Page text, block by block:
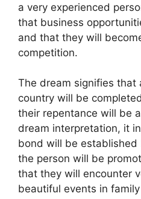
a very experienced
that business
and that they will
competition.
The dream signifies that
country will be
their repentance will be
dream interpretation, it
bond will be
the person will be
that they will encounter
beautiful events in